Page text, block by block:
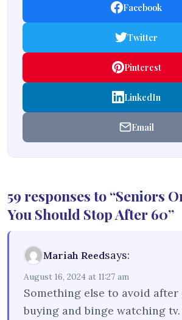
Facebook
Twitter
Pinterest
LinkedIn
Email
59 responses to “Seniors
You Should Stop After 60”
Mariah Reedsays:
August 16, 2024 at 11:27 am
Something else to avoid after
buying and binge watching tv.